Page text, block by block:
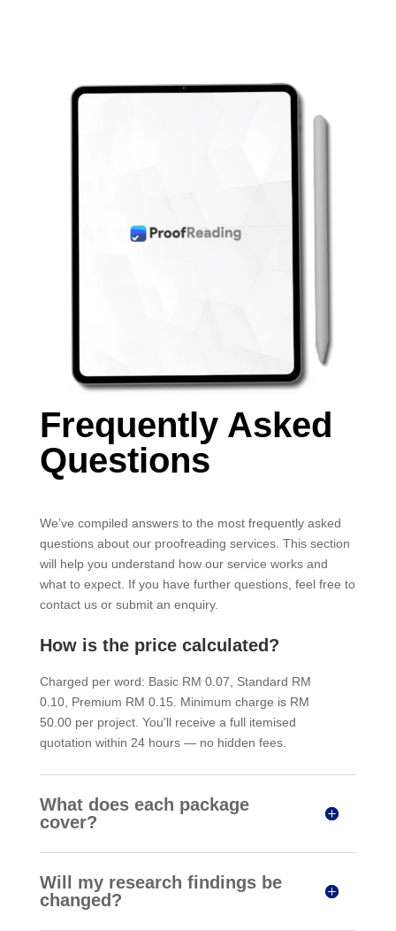
Frequently Asked
Questions
We’ve compiled answers to the most frequently asked
questions about our proofreading services. This section
will help you understand how our service works and
what to expect. If you have further questions, feel free to
contact us or submit an enquiry.
How is the price calculated?
Charged per word: Basic RM 0.07, Standard RM
0.10, Premium RM 0.15. Minimum charge is RM
50.00 per project. You'll receive a full itemised
quotation within 24 hours — no hidden fees.
What does each package
cover?
Will my research findings be
changed?